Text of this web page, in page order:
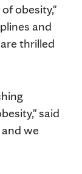
obesity,"
and
thrilled
said
we